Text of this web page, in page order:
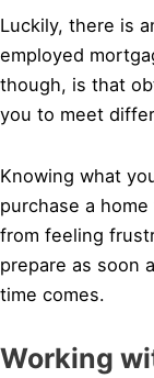
Luckily, there is
employed
though, is that
you to meet
Knowing what
purchase a
from feeling
prepare as soon
time comes.
Working